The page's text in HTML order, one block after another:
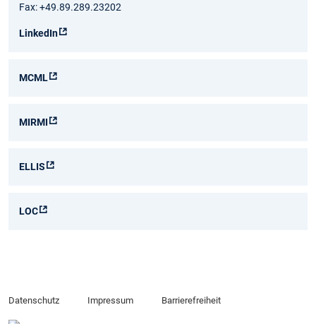
Fax: +49.89.289.23202
LinkedIn
MCML
MIRMI
ELLIS
LOC
Datenschutz Impressum Barrierefreiheit